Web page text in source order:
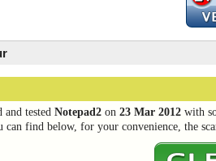
tested Notepad2 on 23 Mar 2012 with
can find below, for your convenience, the